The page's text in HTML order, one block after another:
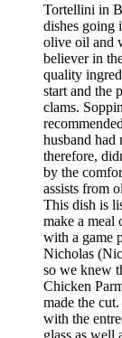
Tortellini in
dishes going
olive oil and
believer in
quality
start and the
clams.
husband had
therefore,
by the
assists from
This dish is
make a meal
with a game
Nicholas
so we knew
Chicken
made the
with the